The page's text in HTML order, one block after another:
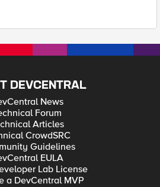
DEVCENTRAL
News
Forum
Articles
CrowdSRC
Guidelines
EULA
Lab License
a DevCentral MVP